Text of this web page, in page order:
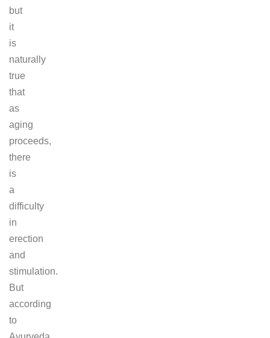
but
it
is
naturally
true
that
as
aging
proceeds,
there
is
a
difficulty
in
erection
and
stimulation.
But
according
to